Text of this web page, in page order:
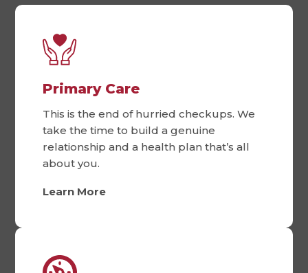
Primary Care
This is the end of hurried checkups. We
take the time to build a genuine
relationship and a health plan that’s all
about you.
Learn More